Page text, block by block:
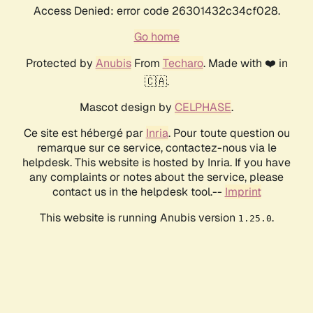
Access Denied: error code 26301432c34cf028.
Go home
Protected by AnubisFrom Techaro. Made with ❤️ in
🇨🇦.
Mascot design by CELPHASE.
Ce site est hébergé par Inria. Pour toute question ou
remarque sur ce service, contactez-nous via le
helpdesk. This website is hosted by Inria. If you have
any complaints or notes about the service, please
contact us in the helpdesk tool.-- Imprint
This website is running Anubis version 1.25.0.